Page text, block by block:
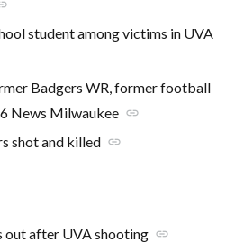
student among victims in UVA
Badgers WR, former football
News Milwaukee link
shot and killed link
out after UVA shooting link